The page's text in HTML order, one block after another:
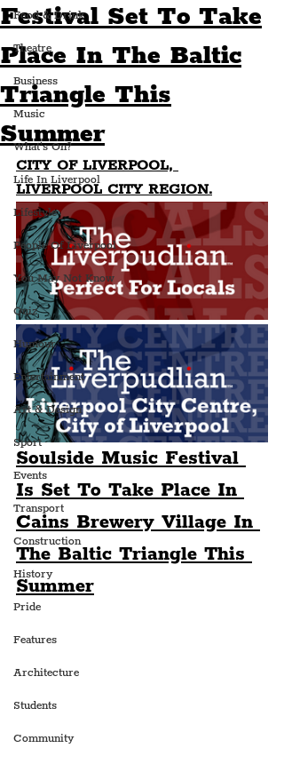
Food & Drink
Theatre
Business
Music
What's On?
Life In Liverpool
Lifestyle
People Of Liverpool
You May Not Know
Quiz
Humour
Entertainment
Art & Design
Sport
Events
Transport
Construction
History
Pride
Features
Architecture
Students
Community
Festival Set To Take
Place In The Baltic
Triangle This
Summer
CITY OF LIVERPOOL,
LIVERPOOL CITY REGION.
Soulside Music Festival
Is Set To Take Place In
Cains Brewery Village In
The Baltic Triangle This
Summer